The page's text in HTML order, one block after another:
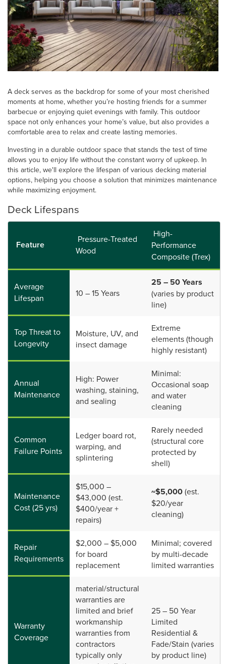
A deck serves as the backdrop for some of your most cherished
moments at home, whether you’re hosting friends for a summer
barbecue or enjoying quiet evenings with family. This outdoor
space not only enhances your home’s value, but also provides a
comfortable area to relax and create lasting memories.
Investing in a durable outdoor space that stands the test of time
allows you to enjoy life without the constant worry of upkeep. In
this article, we'll explore the lifespan of various decking material
options, helping you choose a solution that minimizes maintenance
while maximizing enjoyment.
Deck Lifespans
Feature
Pressure-Treated
Wood
High-
Performance
Composite (Trex)
Average
Lifespan
10 – 15 Years
25 – 50 Years
(varies by product
line)
Top Threat to
Longevity
Moisture, UV, and
insect damage
Extreme
elements (though
highly resistant)
Annual
Maintenance
High: Power
washing, staining,
and sealing
Minimal:
Occasional soap
and water
cleaning
Common
Failure Points
Ledger board rot,
warping, and
splintering
Rarely needed
(structural core
protected by
shell)
Maintenance
Cost (25 yrs)
$15,000 –
$43,000 (est.
$400/year +
repairs)
~$5,000(est.
$20/year
cleaning)
Repair
Requirements
$2,000 – $5,000
for board
replacement
Minimal; covered
by multi-decade
limited warranties
Warranty
Coverage
material/structural
warranties are
limited and brief
workmanship
warranties from
contractors
typically only
25 – 50 Year
Limited
Residential &
Fade/Stain (varies
by product line)